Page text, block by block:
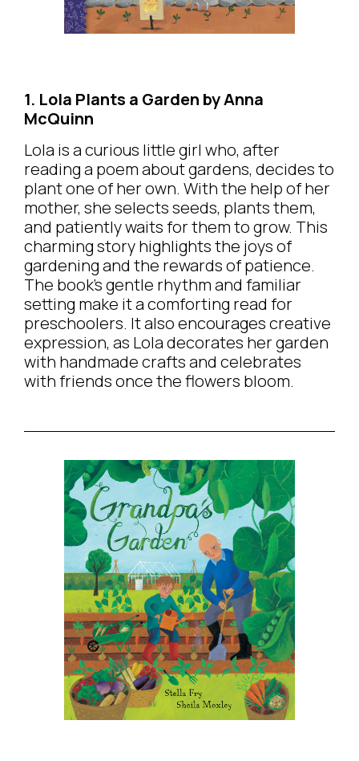
1. Lola Plants a Garden by Anna
McQuinn
Lola is a curious little girl who, after
reading a poem about gardens, decides to
plant one of her own. With the help of her
mother, she selects seeds, plants them,
and patiently waits for them to grow. This
charming story highlights the joys of
gardening and the rewards of patience.
The book’s gentle rhythm and familiar
setting make it a comforting read for
preschoolers. It also encourages creative
expression, as Lola decorates her garden
with handmade crafts and celebrates
with friends once the flowers bloom.